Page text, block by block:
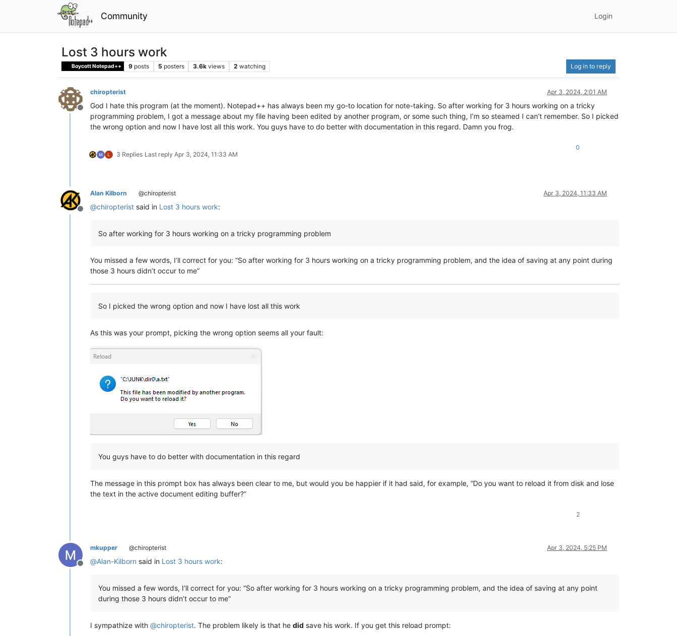
Community Login
Lost 3 hours work
Boycott Notepad++ 9 posts 5 posters 3.6k views 2 watching Log in to reply
Offline
chiropterist Apr 3, 2024, 2:01 AM
God I hate this program (at the moment). Notepad++ has always been my go-to location for note-taking. So after working for 3 hours working on a tricky
programming problem, I got a message about my file having been edited by another program, or some such thing, I’m so steamed I can’t remember. So I picked
the wrong option and now I have lost all this work. You guys have to do better with documentation in this regard. Damn you frog.
3 Replies Last reply Apr 3, 2024, 11:33 AM
0
Offline
Alan Kilborn @chiropterist Apr 3, 2024, 11:33 AM
@chiropterist said in Lost 3 hours work:
So after working for 3 hours working on a tricky programming problem
You missed a few words, I’ll correct for you: “So after working for 3 hours working on a tricky programming problem, and the idea of saving at any point during
those 3 hours didn’t occur to me”
So I picked the wrong option and now I have lost all this work
As this was your prompt, picking the wrong option seems all your fault:
You guys have to do better with documentation in this regard
The message in this prompt box has always been clear to me, but would you be happier if it had said, for example, “Do you want to reload it from disk and lose
the text in the active document editing buffer?”
2
Offline
mkupper @chiropterist Apr 3, 2024, 5:25 PM
@Alan-Kilborn said in Lost 3 hours work:
You missed a few words, I’ll correct for you: “So after working for 3 hours working on a tricky programming problem, and the idea of saving at any point
during those 3 hours didn’t occur to me”
I sympathize with @chiropterist. The problem likely is that he did save his work. If you get this reload prompt: